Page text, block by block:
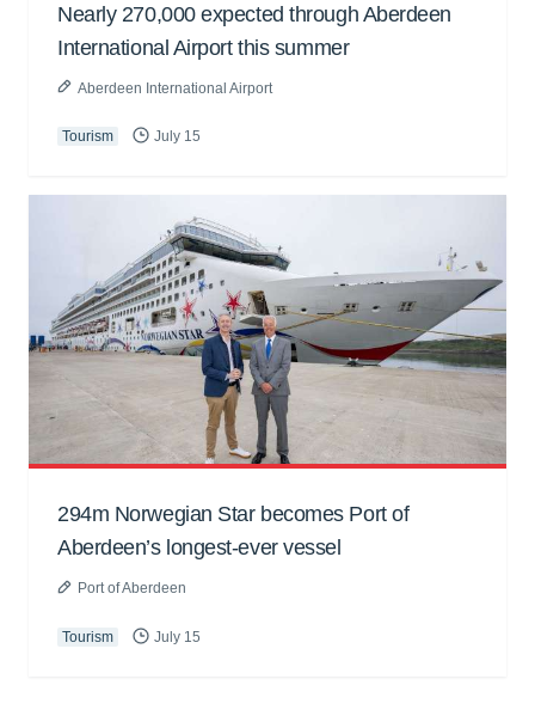
Nearly 270,000 expected through Aberdeen
International Airport this summer
Aberdeen International Airport
Tourism July 15
294m Norwegian Star becomes Port of
Aberdeen’s longest-ever vessel
Port of Aberdeen
Tourism July 15